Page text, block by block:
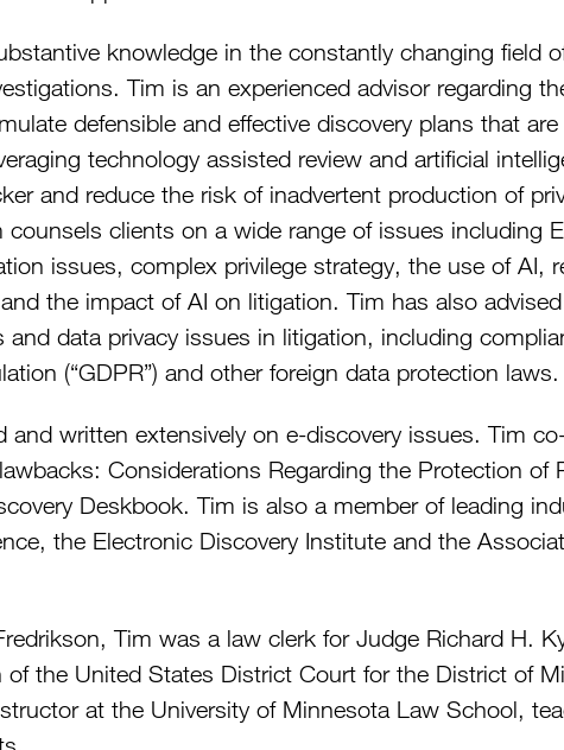
knowledge in the constantly changing field
Tim is an experienced advisor regarding
defensible and effective discovery plans that
technology assisted review and artificial
and reduce the risk of inadvertent production of
counsels clients on a wide range of issues including
issues, complex privilege strategy, the use of AI,
the impact of AI on litigation. Tim has also
and data privacy issues in litigation, including
(“GDPR”) and other foreign data protection laws.
and written extensively on e-discovery issues. Tim
Considerations Regarding the Protection of
Deskbook. Tim is also a member of leading
the Electronic Discovery Institute and the
Tim was a law clerk for Judge Richard H.
of the United States District Court for the District of
at the University of Minnesota Law School,